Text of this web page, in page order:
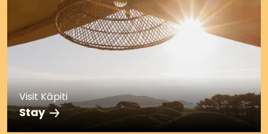
Visit Kāpiti
Stay